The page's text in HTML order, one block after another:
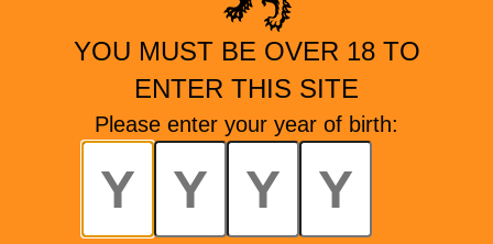
YOU MUST BE OVER 18 TO
ENTER THIS SITE
Please enter your year of birth: